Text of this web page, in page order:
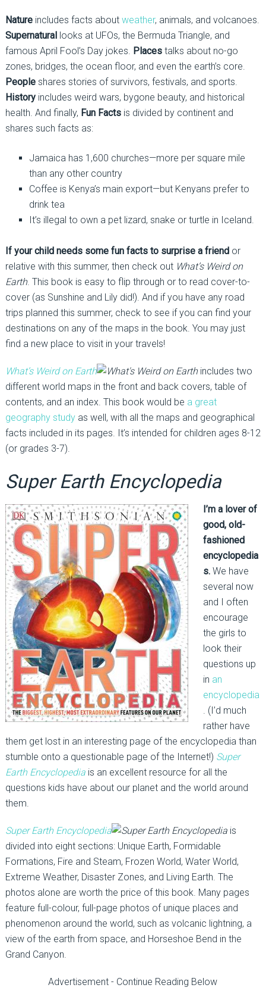
Natureincludes facts about weather, animals, and volcanoes.
Supernatural
looks at UFOs, the Bermuda Triangle, and
famous April Fool’s Day jokes. Places talks about no-go
zones, bridges, the ocean floor, and even the earth’s core.
Peopleshares stories of survivors, festivals, and sports.
History includes weird wars, bygone beauty, and historical
health. And finally, Fun Facts is divided by continent and
shares such facts as:
Jamaica has 1,600 churches—more per square mile
than any other country
Coffee is Kenya’s main export—but Kenyans prefer to
drink tea
It’s illegal to own a pet lizard, snake or turtle in Iceland.
If your child needs some fun facts to surprise a friendor
relative with this summer, then check out What’s Weird on
Earth. This book is easy to flip through or to read cover-to-
cover (as Sunshine and Lily did!). And if you have any road
trips planned this summer, check to see if you can find your
destinations on any of the maps in the book. You may just
find a new place to visit in your travels!
What’s Weird on Earth
includes two
different world maps in the front and back covers, table of
contents, and an index. This book would be a great
geography studyas well, with all the maps and geographical
facts included in its pages. It’s intended for children ages 8-12
(or grades 3-7).
Super Earth Encyclopedia
I’m a lover of
good, old-
fashioned
encyclopedia
s. We have
several now
and I often
encourage
the girls to
look their
questions up
in an
encyclopedia
. (I’d much
rather have
them get lost in an interesting page of the encyclopedia than
stumble onto a questionable page of the Internet!) Super
Earth Encyclopediais an excellent resource for all the
questions kids have about our planet and the world around
them.
Super Earth Encyclopedia
is
divided into eight sections: Unique Earth, Formidable
Formations, Fire and Steam, Frozen World, Water World,
Extreme Weather, Disaster Zones, and Living Earth. The
photos alone are worth the price of this book. Many pages
feature full-colour, full-page photos of unique places and
phenomenon around the world, such as volcanic lightning, a
view of the earth from space, and Horseshoe Bend in the
Grand Canyon.
Advertisement - Continue Reading Below